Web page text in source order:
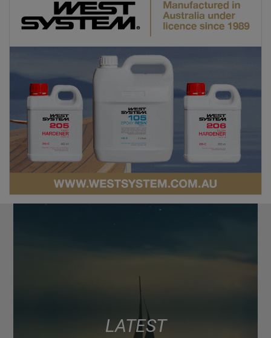
LATEST